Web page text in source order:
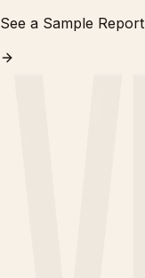
See a Sample Report